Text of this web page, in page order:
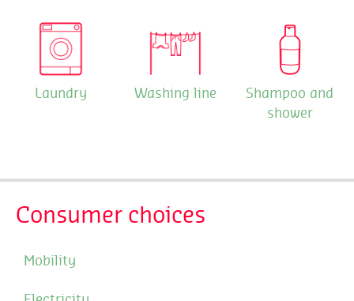
Laundry Washing line
Shampoo and
shower
Consumer choices
Mobility